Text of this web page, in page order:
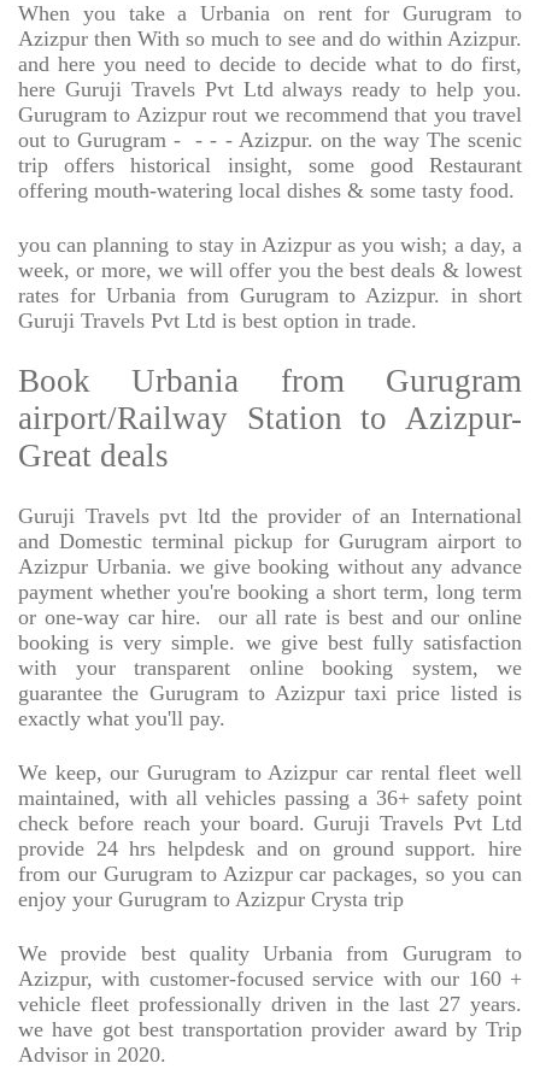
When you take a Urbania on rent for Gurugram to
Azizpur then With so much to see and do within Azizpur.
and here you need to decide to decide what to do first,
here Guruji Travels Pvt Ltd always ready to help you.
Gurugram to Azizpur rout we recommend that you travel
out to Gurugram -
- - - Azizpur. on the way The scenic
trip offers historical insight, some good Restaurant
offering mouth-watering local dishes & some tasty food.
you can planning to stay in Azizpur as you wish; a day, a
week, or more, we will offer you the best deals & lowest
rates for Urbania from Gurugram to Azizpur. in short
Guruji Travels Pvt Ltd is best option in trade.
Book Urbania from Gurugram
airport/Railway Station to Azizpur-
Great deals
Guruji Travels pvt ltd the provider of an International
and Domestic terminal pickup for Gurugram airport to
Azizpur Urbania. we give booking without any advance
payment whether you're booking a short term, long term
or one-way car hire.
our all rate is best and our online
booking is very simple. we give best fully satisfaction
with your transparent online booking system, we
guarantee the Gurugram to Azizpur taxi price listed is
exactly what you'll pay.
We keep, our Gurugram to Azizpur car rental fleet well
maintained, with all vehicles passing a 36+ safety point
check before reach your board. Guruji Travels Pvt Ltd
provide 24 hrs helpdesk and on ground support. hire
from our Gurugram to Azizpur car packages, so you can
enjoy your Gurugram to Azizpur Crysta trip
We provide best quality Urbania from Gurugram to
Azizpur, with customer-focused service with our 160 +
vehicle fleet professionally driven in the last 27 years.
we have got best transportation provider award by Trip
Advisor in 2020.